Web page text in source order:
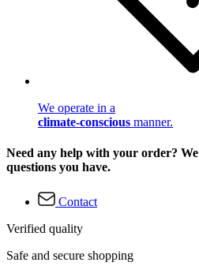
We operate in a
climate-conscious manner.
Need any help with your order?
questions you have.
Contact
Verified quality
Safe and secure shopping